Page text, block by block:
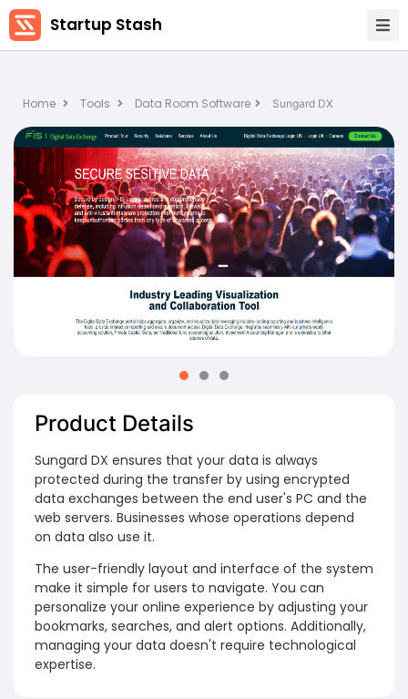
Startup Stash
Home Tools Data Room Software Sungard DX
Product Details
Sungard DX ensures that your data is always
protected during the transfer by using encrypted
data exchanges between the end user's PC and the
web servers. Businesses whose operations depend
on data also use it.
The user-friendly layout and interface of the system
make it simple for users to navigate. You can
personalize your online experience by adjusting your
bookmarks, searches, and alert options. Additionally,
managing your data doesn't require technological
expertise.